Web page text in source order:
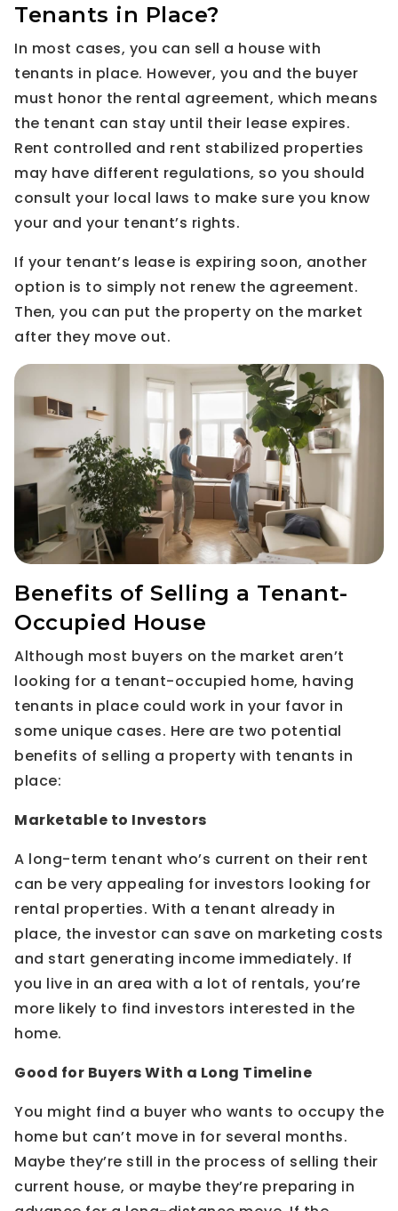
Tenants in Place?
In most cases, you can sell a house with
tenants in place. However, you and the buyer
must honor the rental agreement, which means
the tenant can stay until their lease expires.
Rent controlled and rent stabilized properties
may have different regulations, so you should
consult your local laws to make sure you know
your and your tenant’s rights.
If your tenant’s lease is expiring soon, another
option is to simply not renew the agreement.
Then, you can put the property on the market
after they move out.
Benefits of Selling a Tenant-
Occupied House
Although most buyers on the market aren’t
looking for a tenant-occupied home, having
tenants in place could work in your favor in
some unique cases. Here are two potential
benefits of selling a property with tenants in
place:
Marketable to Investors
A long-term tenant who’s current on their rent
can be very appealing for investors looking for
rental properties. With a tenant already in
place, the investor can save on marketing costs
and start generating income immediately. If
you live in an area with a lot of rentals, you’re
more likely to find investors interested in the
home.
Good for Buyers With a Long Timeline
You might find a buyer who wants to occupy the
home but can’t move in for several months.
Maybe they’re still in the process of selling their
current house, or maybe they’re preparing in